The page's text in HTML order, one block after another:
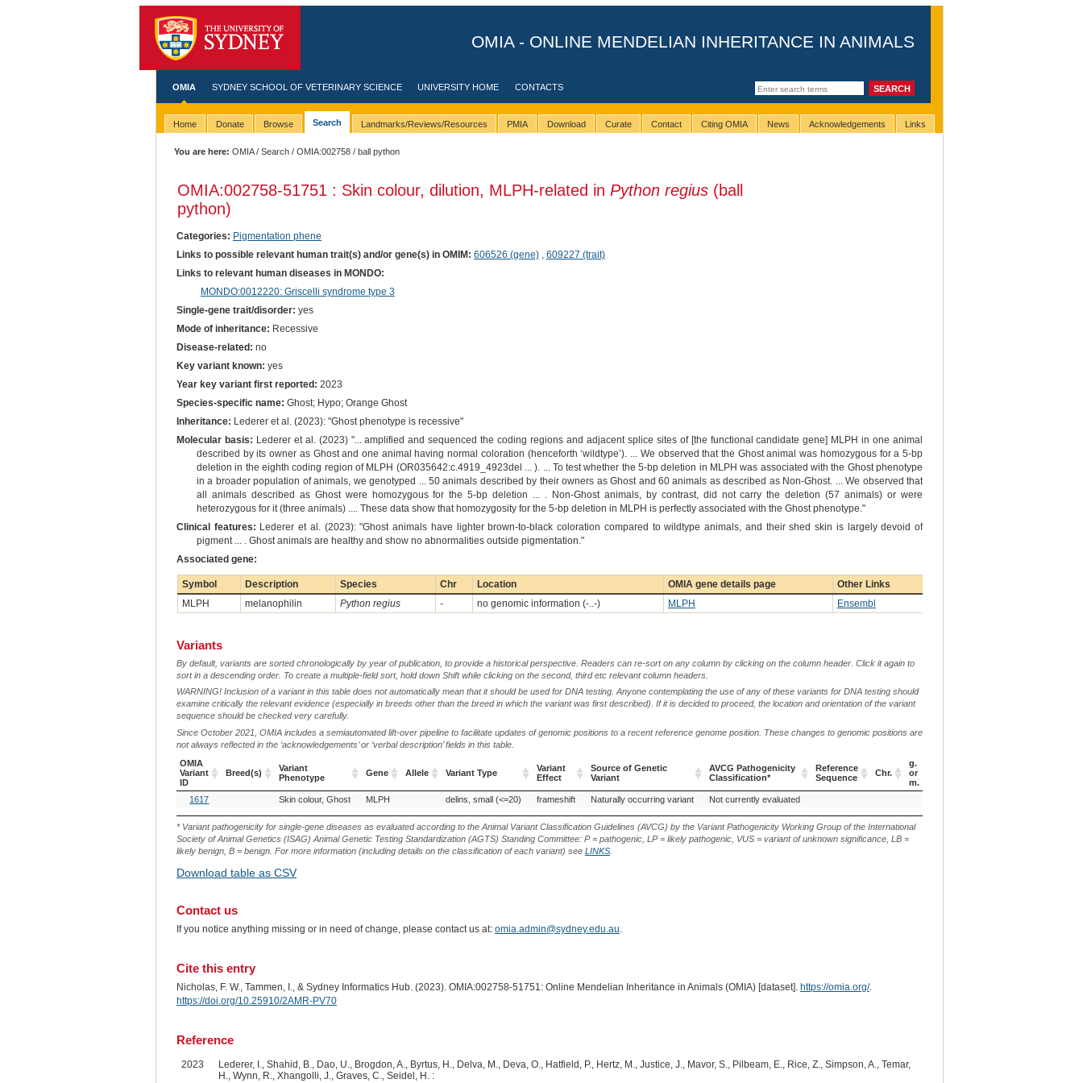
OMIA - ONLINE MENDELIAN INHERITANCE IN ANIMALS
OMIA SYDNEY SCHOOL OF VETERINARY SCIENCE UNIVERSITY HOME CONTACTS
Home Donate Browse Search Landmarks/Reviews/Resources PMIA Download Curate Contact Citing OMIA News Acknowledgements Links
You are here: OMIA/Search /OMIA:002758 / ball python
OMIA:002758-51751 : Skin colour, dilution, MLPH-related in Python regius(ball
python)
Categories: Pigmentation phene
Links to possible relevant human trait(s) and/or gene(s) in OMIM: 606526 (gene), 609227 (trait)
Links to relevant human diseases in MONDO:
MONDO:0012220: Griscelli syndrome type 3
Single-gene trait/disorder: yes
Mode of inheritance: Recessive
Disease-related: no
Key variant known: yes
Year key variant first reported: 2023
Species-specific name: Ghost; Hypo; Orange Ghost
Inheritance: Lederer et al. (2023): "Ghost phenotype is recessive"
Molecular basis: Lederer et al. (2023) "... amplified and sequenced the coding regions and adjacent splice sites of [the functional candidate gene] MLPH in one animal
described by its owner as Ghost and one animal having normal coloration (henceforth ‘wildtype’). ... We observed that the Ghost animal was homozygous for a 5-bp
deletion in the eighth coding region of MLPH (OR035642:c.4919_4923del ... ). ... To test whether the 5-bp deletion in MLPH was associated with the Ghost phenotype
in a broader population of animals, we genotyped ... 50 animals described by their owners as Ghost and 60 animals as described as Non-Ghost. ... We observed that
all animals described as Ghost were homozygous for the 5-bp deletion ... . Non-Ghost animals, by contrast, did not carry the deletion (57 animals) or were
heterozygous for it (three animals) .... These data show that homozygosity for the 5-bp deletion in MLPH is perfectly associated with the Ghost phenotype."
Clinical features: Lederer et al. (2023): "Ghost animals have lighter brown-to-black coloration compared to wildtype animals, and their shed skin is largely devoid of
pigment ... . Ghost animals are healthy and show no abnormalities outside pigmentation."
Associated gene:
Symbol Description Species Chr Location OMIA gene details page
Other Links
MLPH
melanophilin Python regius - no genomic information (-..-) MLPH Ensembl
Variants
By default, variants are sorted chronologically by year of publication, to provide a historical perspective. Readers can re-sort on any column by clicking on the column header. Click it again to
sort in a descending order. To create a multiple-field sort, hold down Shift while clicking on the second, third etc relevant column headers.
WARNING! Inclusion of a variant in this table does not automatically mean that it should be used for DNA testing. Anyone contemplating the use of any of these variants for DNA testing should
examine critically the relevant evidence (especially in breeds other than the breed in which the variant was first described). If it is decided to proceed, the location and orientation of the variant
sequence should be checked very carefully.
Since October 2021, OMIA includes a semiautomated lift-over pipeline to facilitate updates of genomic positions to a recent reference genome position. These changes to genomic positions are
not always reflected in the ‘acknowledgements’ or ‘verbal description’ fields in this table.
OMIA
Variant
ID
Breed(s)
Variant
Phenotype
Gene Allele Variant Type
Variant
Effect
Source of Genetic
Variant
AVCG Pathogenicity
Classification*
Reference
Sequence
Chr.
g.
or
m.
OMIA
Variant
ID
Variant
Phenotype
Gene Variant Type
Variant
Effect
Source of Genetic
Variant
AVCG Pathogenicity
Classification*
m.
1617 Skin colour, Ghost MLPH delins, small (<=20) frameshift Naturally occurring variant Not currently evaluated
* Variant pathogenicity for single-gene diseases as evaluated according to the Animal Variant Classification Guidelines (AVCG) by the Variant Pathogenicity Working Group of the International
Society of Animal Genetics (ISAG) Animal Genetic Testing Standardization (AGTS) Standing Committee: P = pathogenic, LP = likely pathogenic, VUS = variant of unknown significance, LB =
likely benign, B = benign. For more information (including details on the classification of each variant) see LINKS.
Download table as CSV
Contact us
If you notice anything missing or in need of change, please contact us at: omia.admin@sydney.edu.au.
Cite this entry
Nicholas, F. W., Tammen, I., & Sydney Informatics Hub. (2023). OMIA:002758-51751: Online Mendelian Inheritance in Animals (OMIA) [dataset]. https://omia.org/.
https://doi.org/10.25910/2AMR-PV70
Reference
2023
Lederer, I., Shahid, B., Dao, U., Brogdon, A., Byrtus, H., Delva, M., Deva, O., Hatfield, P., Hertz, M., Justice, J., Mavor, S., Pilbeam, E., Rice, Z., Simpson, A., Temar,
H., Wynn, R., Xhangolli, J., Graves, C., Seidel, H. :